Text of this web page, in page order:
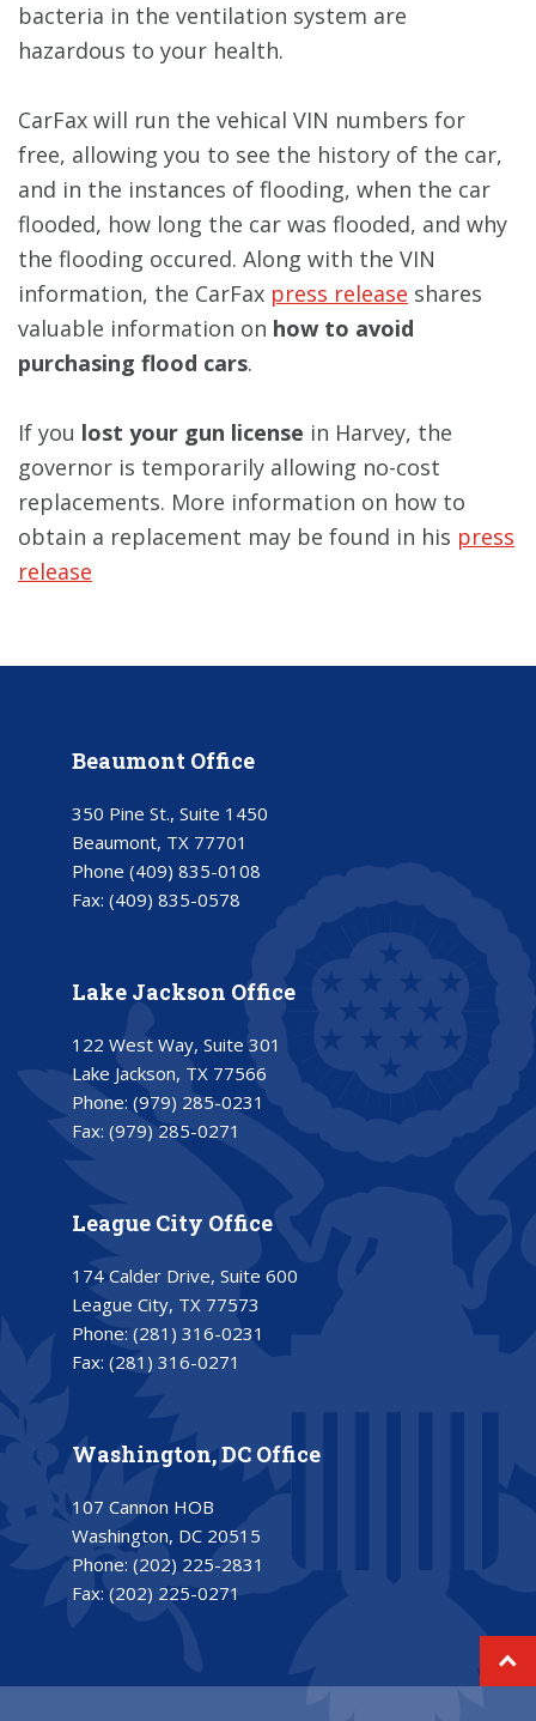
bacteria in the ventilation system are
hazardous to your health.
CarFax will run the vehical VIN numbers for
free, allowing you to see the history of the car,
and in the instances of flooding, when the car
flooded, how long the car was flooded, and why
the flooding occured. Along with the VIN
information, the CarFax press release shares
valuable information on how to avoid
purchasing flood cars.
If you lost your gun license in Harvey, the
governor is temporarily allowing no-cost
replacements. More information on how to
obtain a replacement may be found in his press
release
Beaumont Office
350 Pine St., Suite 1450
Beaumont, TX 77701
Phone (409) 835-0108
Fax: (409) 835-0578
Lake Jackson Office
122 West Way, Suite 301
Lake Jackson, TX 77566
Phone: (979) 285-0231
Fax: (979) 285-0271
League City Office
174 Calder Drive, Suite 600
League City, TX 77573
Phone: (281) 316-0231
Fax: (281) 316-0271
Washington, DC Office
107 Cannon HOB
Washington, DC 20515
Phone: (202) 225-2831
Fax: (202) 225-0271